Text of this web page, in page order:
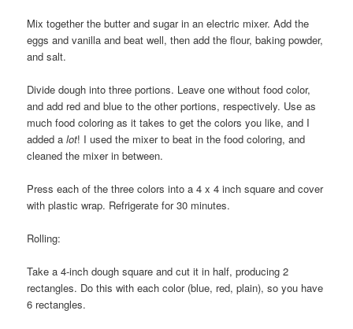
Mix together the butter and sugar in an electric mixer. Add the
eggs and vanilla and beat well, then add the flour, baking powder,
and salt.
Divide dough into three portions. Leave one without food color,
and add red and blue to the other portions, respectively. Use as
much food coloring as it takes to get the colors you like, and I
added alot! I used the mixer to beat in the food coloring, and
cleaned the mixer in between.
Press each of the three colors into a 4 x 4 inch square and cover
with plastic wrap. Refrigerate for 30 minutes.
Rolling:
Take a 4-inch dough square and cut it in half, producing 2
rectangles. Do this with each color (blue, red, plain), so you have
6 rectangles.